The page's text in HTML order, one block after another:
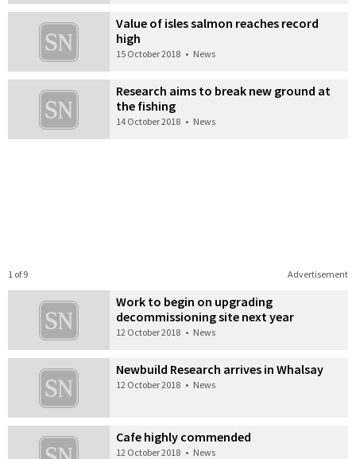
Value of isles salmon reaches record
high
15 October 2018 • News
Research aims to break new ground at
the fishing
14 October 2018 • News
Advertisement
1 of 9
Work to begin on upgrading
decommissioning site next year
12 October 2018 • News
Newbuild Research arrives in Whalsay
12 October 2018 • News
Cafe highly commended
12 October 2018 • News